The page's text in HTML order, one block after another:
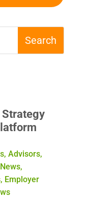
Strategy
, Advisors,
,
, Employer